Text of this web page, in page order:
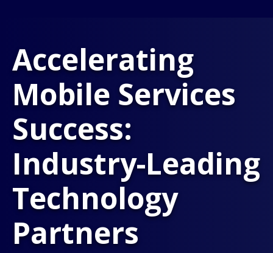
Accelerating
Mobile Services
Success:
Industry-Leading
Technology
Partners